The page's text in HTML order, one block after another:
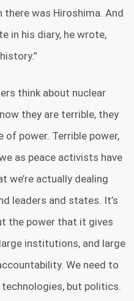
was Hiroshima. And
in his diary, he wrote,
think about nuclear
they are terrible, they
power. Terrible power,
as peace activists have
we’re actually dealing
leaders and states. It’s
the power that it gives
institutions, and large
We need to
but politics.